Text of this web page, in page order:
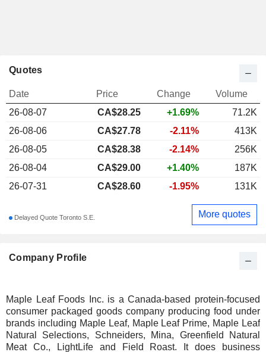
Company Profile
Maple Leaf Foods Inc. is a Canada-based protein-focused
consumer packaged goods company producing food under
brands including Maple Leaf, Maple Leaf Prime, Maple Leaf
Natural Selections, Schneiders, Mina, Greenfield Natural
Meat Co., LightLife and Field Roast. It does business
Quotes
Date Price Change
Volume
26-08-07
CA$28.25 +1.69%
71.2K
26-08-06
CA$27.78 -2.11%
413K
26-08-05
CA$28.38 -2.14%
256K
26-08-04
CA$29.00 +1.40%
187K
26-07-31
CA$28.60 -1.95% 131K
Delayed Quote Toronto S.E. More quotes